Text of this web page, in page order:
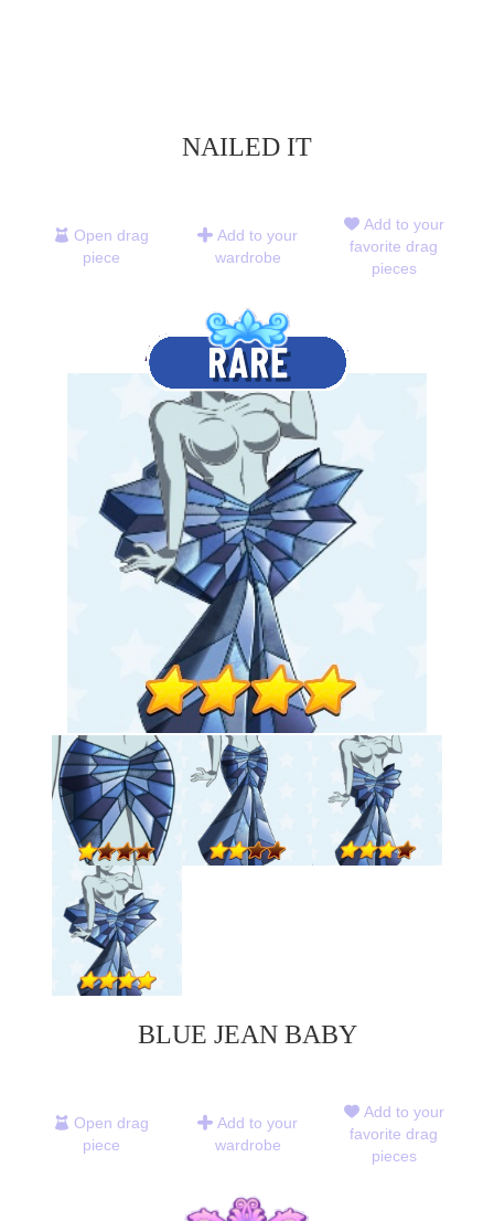
NAILED IT
Open drag
piece
Add to your
wardrobe
Add to your
favorite drag
pieces
BLUE JEAN BABY
Open drag
piece
Add to your
wardrobe
Add to your
favorite drag
pieces